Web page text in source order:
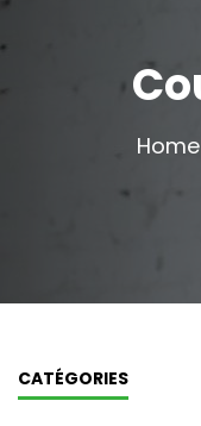
Home
CATÉGORIES